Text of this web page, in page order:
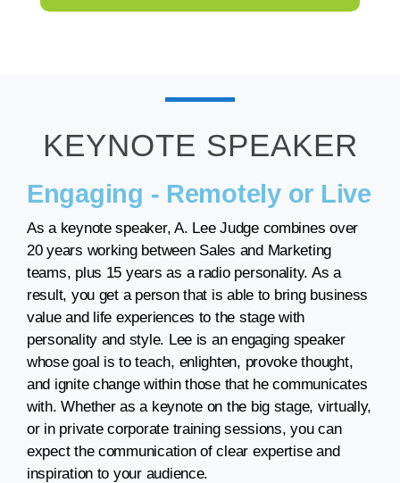
KEYNOTE SPEAKER
Engaging - Remotely or Live
As a keynote speaker, A. Lee Judge combines over
20 years working between Sales and Marketing
teams, plus 15 years as a radio personality. As a
result, you get a person that is able to bring business
value and life experiences to the stage with
personality and style. Lee is an engaging speaker
whose goal is to teach, enlighten, provoke thought,
and ignite change within those that he communicates
with. Whether as a keynote on the big stage, virtually,
or in private corporate training sessions, you can
expect the communication of clear expertise and
inspiration to your audience.